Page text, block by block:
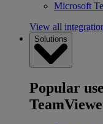
Microsoft
View all
Solutions
Popular